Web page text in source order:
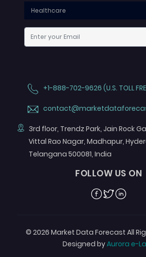
+1-888-702-9626 (U.S. TOLL
3rd floor, Trendz Park, Jain Rock
Vittal Rao Nagar, Madhapur,
Telangana 500081, India
FOLLOW US ON
Facebook
TwitterLinkedin
© 2026 Market Data Forecast All
Designed byAurora e-